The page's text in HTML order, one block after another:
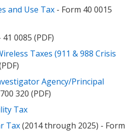
and Use Tax - Form 40 0015
41 0085 (PDF)
Taxes (911 & 988 Crisis
Agency/Principal
320 (PDF)
Tax
Tax(2014 through 2025) - Form